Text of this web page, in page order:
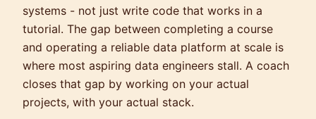
systems - not just write code that works in a
tutorial. The gap between completing a course
and operating a reliable data platform at scale is
where most aspiring data engineers stall. A coach
closes that gap by working on your actual
projects, with your actual stack.